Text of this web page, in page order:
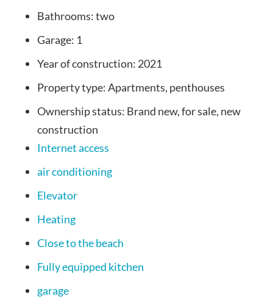
Bathrooms:two
Garage: 1
Year of construction: 2021
Property type:Apartments, penthouses
Ownership status: Brand new, for sale, new
construction
Internet access
air conditioning
Elevator
Heating
Close to the beach
Fully equipped kitchen
garage